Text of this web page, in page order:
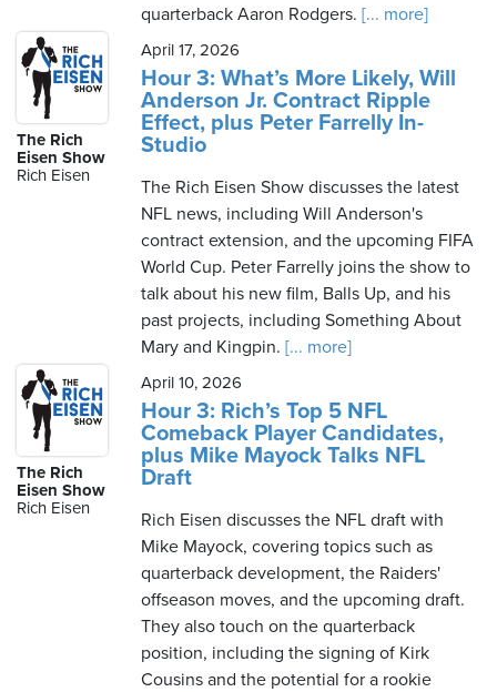
quarterback Aaron Rodgers. [... more]
The Rich
Eisen Show
Rich Eisen
April 17, 2026
Hour 3: What’s More Likely, Will
Anderson Jr. Contract Ripple
Effect, plus Peter Farrelly In-
Studio
The Rich Eisen Show discusses the latest
NFL news, including Will Anderson's
contract extension, and the upcoming FIFA
World Cup. Peter Farrelly joins the show to
talk about his new film, Balls Up, and his
past projects, including Something About
Mary and Kingpin. [... more]
The Rich
Eisen Show
Rich Eisen
April 10, 2026
Hour 3: Rich’s Top 5 NFL
Comeback Player Candidates,
plus Mike Mayock Talks NFL
Draft
Rich Eisen discusses the NFL draft with
Mike Mayock, covering topics such as
quarterback development, the Raiders'
offseason moves, and the upcoming draft.
They also touch on the quarterback
position, including the signing of Kirk
Cousins and the potential for a rookie